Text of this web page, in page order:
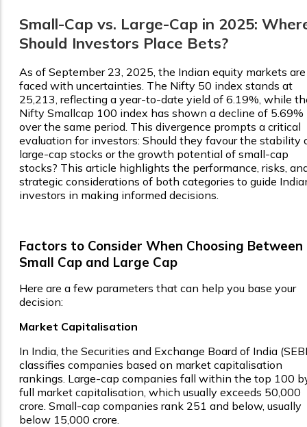
Small-Cap vs. Large-Cap in 2025:
Should Investors Place Bets?
As of September 23, 2025, the Indian equity markets are
faced with uncertainties. The Nifty 50 index stands at
25,213, reflecting a year-to-date yield of 6.19%, while
Nifty Smallcap 100 index has shown a decline of 5.69%
over the same period. This divergence prompts a critical
evaluation for investors: Should they favour the stability
large-cap stocks or the growth potential of small-cap
stocks? This article highlights the performance, risks,
strategic considerations of both categories to guide
investors in making informed decisions.
Factors to Consider When Choosing Between
Small Cap and Large Cap
Here are a few parameters that can help you base your
decision:
Market Capitalisation
In India, the Securities and Exchange Board of India
classifies companies based on market capitalisation
rankings. Large-cap companies fall within the top 100
full market capitalisation, which usually exceeds ₹50,000
crore. Small-cap companies rank 251 and below, usually
below ₹15,000 crore.